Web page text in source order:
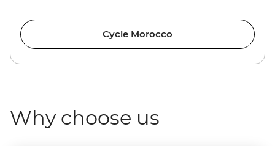
Cycle Morocco
Why choose us